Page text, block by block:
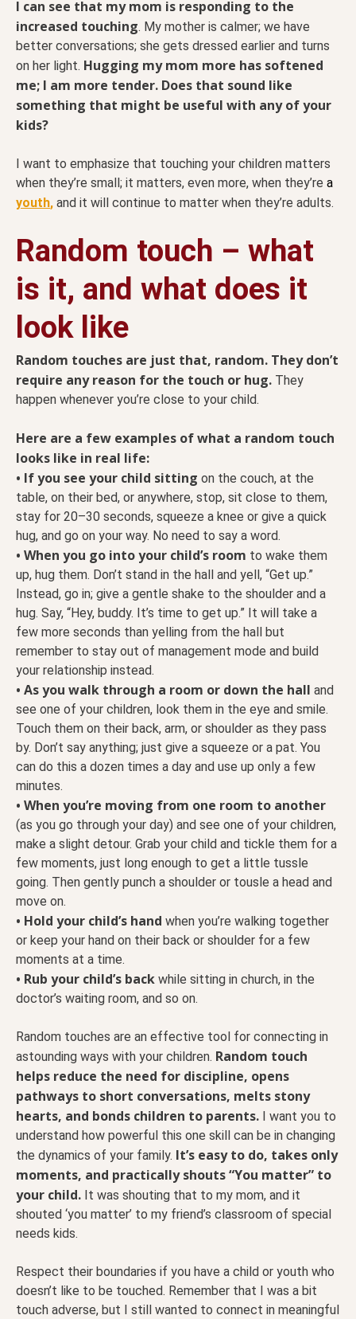
I can see that my mom is responding to the
increased touching. My mother is calmer; we have
better conversations; she gets dressed earlier and turns
on her light. Hugging my mom more has softened
me; I am more tender. Does that sound like
something that might be useful with any of your
kids?
I want to emphasize that touching your children matters
when they’re small; it matters, even more, when they’re a
youth, and it will continue to matter when they’re adults.
Random touch – what
is it, and what does it
look like
Random touches are just that, random. They don’t
require any reason for the touch or hug. They
happen whenever you’re close to your child.
Here are a few examples of what a random touch
looks like in real life:
• If you see your child sitting on the couch, at the
table, on their bed, or anywhere, stop, sit close to them,
stay for 20–30 seconds, squeeze a knee or give a quick
hug, and go on your way. No need to say a word.
• When you go into your child’s room to wake them
up, hug them. Don’t stand in the hall and yell, “Get up.”
Instead, go in; give a gentle shake to the shoulder and a
hug. Say, “Hey, buddy. It’s time to get up.” It will take a
few more seconds than yelling from the hall but
remember to stay out of management mode and build
your relationship instead.
• As you walk through a room or down the hall and
see one of your children, look them in the eye and smile.
Touch them on their back, arm, or shoulder as they pass
by. Don’t say anything; just give a squeeze or a pat. You
can do this a dozen times a day and use up only a few
minutes.
• When you’re moving from one room to another
(as you go through your day) and see one of your children,
make a slight detour. Grab your child and tickle them for a
few moments, just long enough to get a little tussle
going. Then gently punch a shoulder or tousle a head and
move on.
• Hold your child’s hand when you’re walking together
or keep your hand on their back or shoulder for a few
moments at a time.
• Rub your child’s back while sitting in church, in the
doctor’s waiting room, and so on.
Random touches are an effective tool for connecting in
astounding ways with your children. Random touch
helps reduce the need for discipline, opens
pathways to short conversations, melts stony
hearts, and bonds children to parents. I want you to
understand how powerful this one skill can be in changing
the dynamics of your family. It’s easy to do, takes only
moments, and practically shouts “You matter” to
your child. It was shouting that to my mom, and it
shouted ‘you matter’ to my friend’s classroom of special
needs kids.
Respect their boundaries if you have a child or youth who
doesn’t like to be touched. Remember that I was a bit
touch adverse, but I still wanted to connect in meaningful